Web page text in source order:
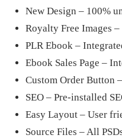
New Design – 100%
Royalty Free Images
PLR Ebook –
Ebook Sales Page –
Custom Order Button
SEO – Pre-installed
Easy Layout – User
Source Files – All